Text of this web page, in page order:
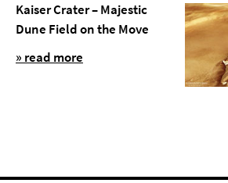
Kaiser Crater – Majestic
Dune Field on the Move
» read more